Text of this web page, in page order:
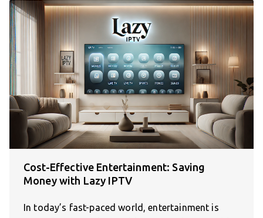
Cost-Effective Entertainment: Saving
Money with Lazy IPTV
In today’s fast-paced world, entertainment is